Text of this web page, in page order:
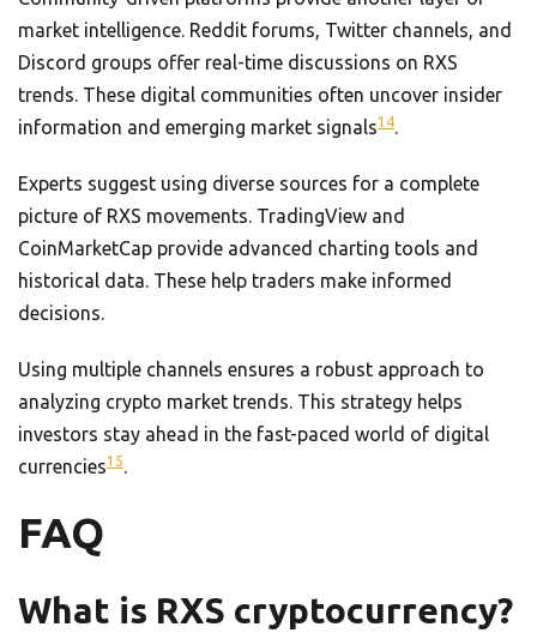
market intelligence. Reddit forums, Twitter channels, and
Discord groups offer real-time discussions on RXS
trends. These digital communities often uncover insider
information and emerging market signals14.
Experts suggest using diverse sources for a complete
picture of RXS movements. TradingView and
CoinMarketCap provide advanced charting tools and
historical data. These help traders make informed
decisions.
Using multiple channels ensures a robust approach to
analyzing crypto market trends. This strategy helps
investors stay ahead in the fast-paced world of digital
currencies15.
FAQ
What is RXS cryptocurrency?